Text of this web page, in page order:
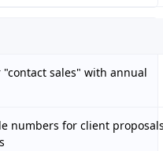
sales" with annual
numbers for client